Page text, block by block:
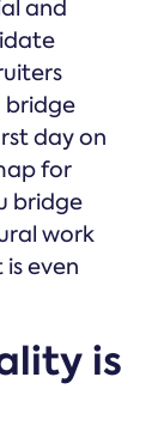
and
bridge
day on
for
bridge
work
even
is